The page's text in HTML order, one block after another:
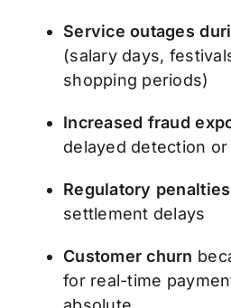
Service outages
(salary days,
shopping periods)
Increased fraud
delayed detection
Regulatory penalties
settlement delays
Customer churn
for real-time